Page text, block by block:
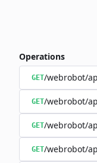
Operations
GET/webrobot/
GET/webrobot/
GET/webrobot/
GET/webrobot/